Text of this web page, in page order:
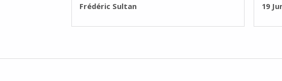
WRITTEN BY:
Frédéric Sultan 19
Post navigation